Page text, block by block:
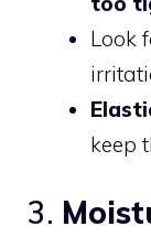
Look
keep
3.